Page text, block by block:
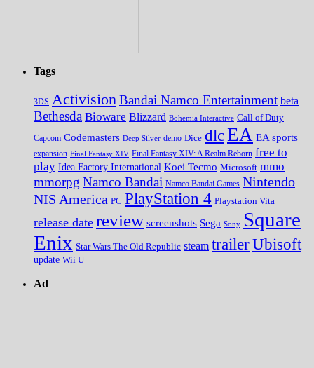
Tags
3DS Activision Bandai Namco Entertainment beta
Bethesda Bioware Blizzard Bohemia Interactive Call of Duty
Capcom Codemasters Deep Silver demo Dice dlcEA EA sports
expansion Final Fantasy XIV Final Fantasy XIV: A Realm Reborn free to
play Idea Factory International Koei Tecmo Microsoft mmo
mmorpg Namco Bandai Namco Bandai Games Nintendo
NIS America PC PlayStation 4 Playstation Vita
release date review screenshots Sega Sony Square
Enix Star Wars The Old Republic steam trailerUbisoft
update Wii U
Ad